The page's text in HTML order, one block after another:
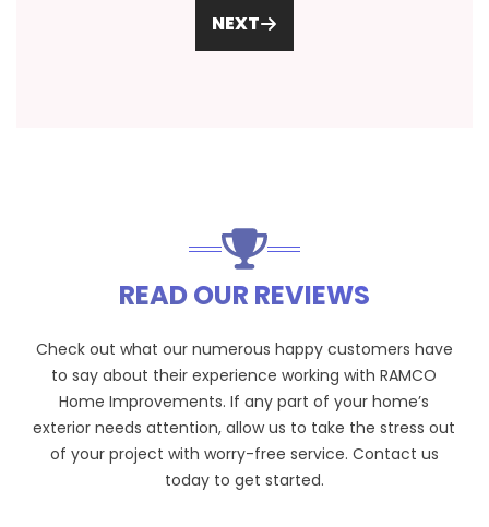
NEXT
READ OUR REVIEWS
Check out what our numerous happy customers have
to say about their experience working with RAMCO
Home Improvements. If any part of your home’s
exterior needs attention, allow us to take the stress out
of your project with worry-free service. Contact us
today to get started.